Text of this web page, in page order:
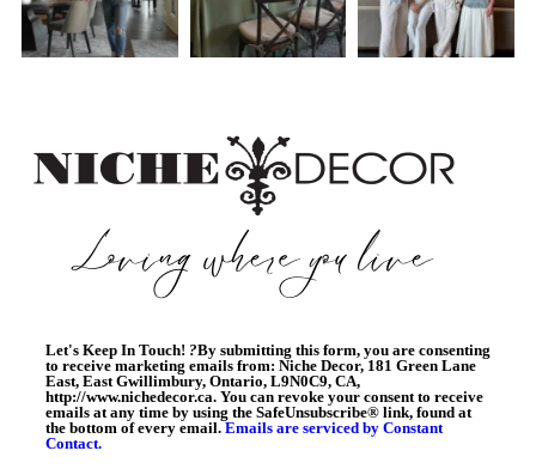
Let's Keep In Touch! ?By submitting this form, you are consenting
to receive marketing emails from: Niche Decor, 181 Green Lane
East, East Gwillimbury, Ontario, L9N0C9, CA,
http://www.nichedecor.ca. You can revoke your consent to receive
emails at any time by using the SafeUnsubscribe® link, found at
the bottom of every email. Emails are serviced by Constant
Contact.